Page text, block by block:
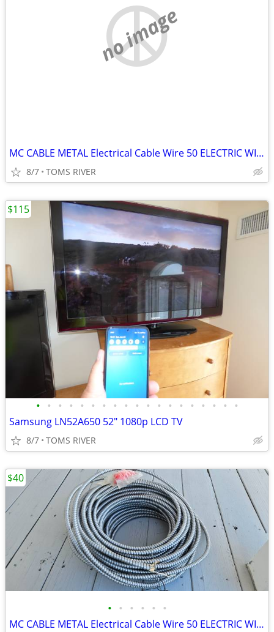
no image
MC CABLE METAL Electrical Cable Wire 50 ELECTRIC WIRE HOUSE GARAGE
8/7 TOMS RIVER
• • • • • • • • • • • • • • • • • • •
Samsung LN52A650 52" 1080p LCD TV
8/7 TOMS RIVER
$115
• • • • • •
MC CABLE METAL Electrical Cable Wire 50 ELECTRIC WIRE HOUSE GARAGE
$40